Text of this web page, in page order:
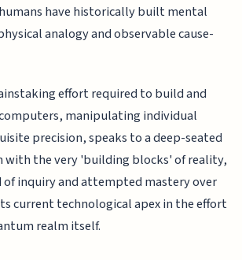
have historically built mental
analogy and observable cause-
effort required to build and
manipulating individual
precision, speaks to a deep-seated
with the very 'building blocks' of reality,
inquiry and attempted mastery over
current technological apex in the effort
realm itself.